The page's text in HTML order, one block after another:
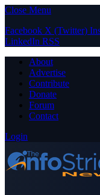
Close Menu
Facebook X (Twitter)
LinkedIn RSS
About
Advertise
Contribute
Donate
Forum
Contact
Login